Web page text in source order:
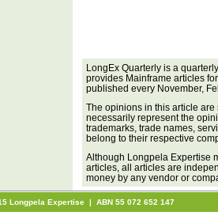
LongEx Quarterly is a
provides Mainframe articles
published every November,
The opinions in this article are
necessarily represent the
trademarks, trade names,
belong to their respective
Although Longpela Expertise
articles, all articles are
money by any vendor or
Longpela Expertise | ABN 55 072 652 147